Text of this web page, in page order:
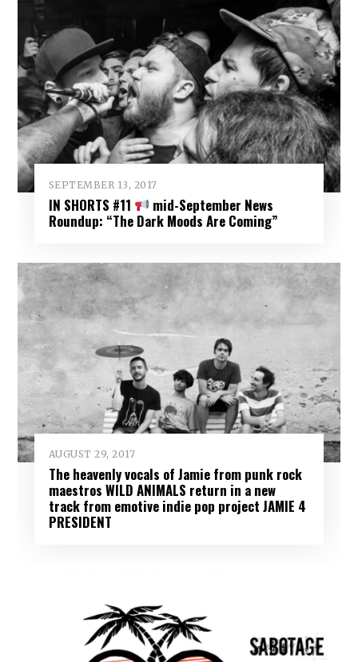
SEPTEMBER 13, 2017
IN SHORTS #11
mid-September News
Roundup: “The Dark Moods Are Coming”
AUGUST 29, 2017
The heavenly vocals of Jamie from punk rock
maestros WILD ANIMALS return in a new
track from emotive indie pop project JAMIE 4
PRESIDENT